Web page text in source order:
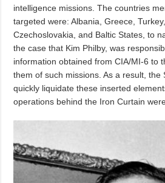
intelligence missions. The countries
targeted were: Albania, Greece,
Czechoslovakia, and Baltic States, to
the case that Kim Philby, was
information obtained from CIA/MI-6 to
them of such missions. As a result, the
quickly liquidate these inserted
operations behind the Iron Curtain